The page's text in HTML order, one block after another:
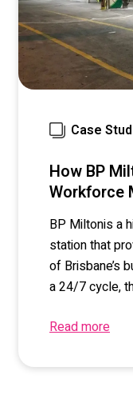
Case
How BP
Workforce
BP Miltonis a
station that
of Brisbane’s
a 24/7 cycle,
Read more